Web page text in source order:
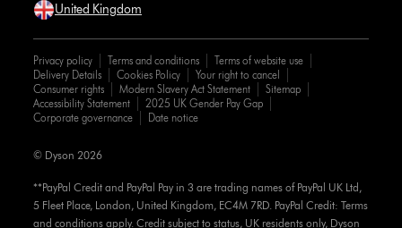
United Kingdom
Privacy policy Terms and conditions
Terms of website use
Delivery Details
Cookies Policy
Your right to cancel
Consumer rights
Modern Slavery Act Statement
Sitemap
Accessibility Statement
2025 UK Gender Pay Gap
Corporate governance
Date notice
**PayPal Credit and PayPal Pay in 3 are trading names of PayPal UK Ltd,
5 Fleet Place, London, United Kingdom, EC4M 7RD. PayPal Credit: Terms
and conditions apply. Credit subject to status, UK residents only, Dyson
© Dyson 2026